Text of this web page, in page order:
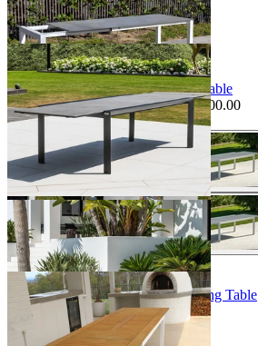
+ 1 Size
+ 1 Size
Sale Options Available
Mona Extension Outdoor Dining Table
$3,995.00From $3,495.00Save $500.00
+ 1 Style
Barcelona Extension Outdoor Dining Table
From $3,499.00